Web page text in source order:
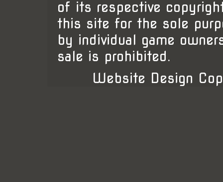
of its respective
this site for the sole
by individual game
sale is prohibited.
Website Design